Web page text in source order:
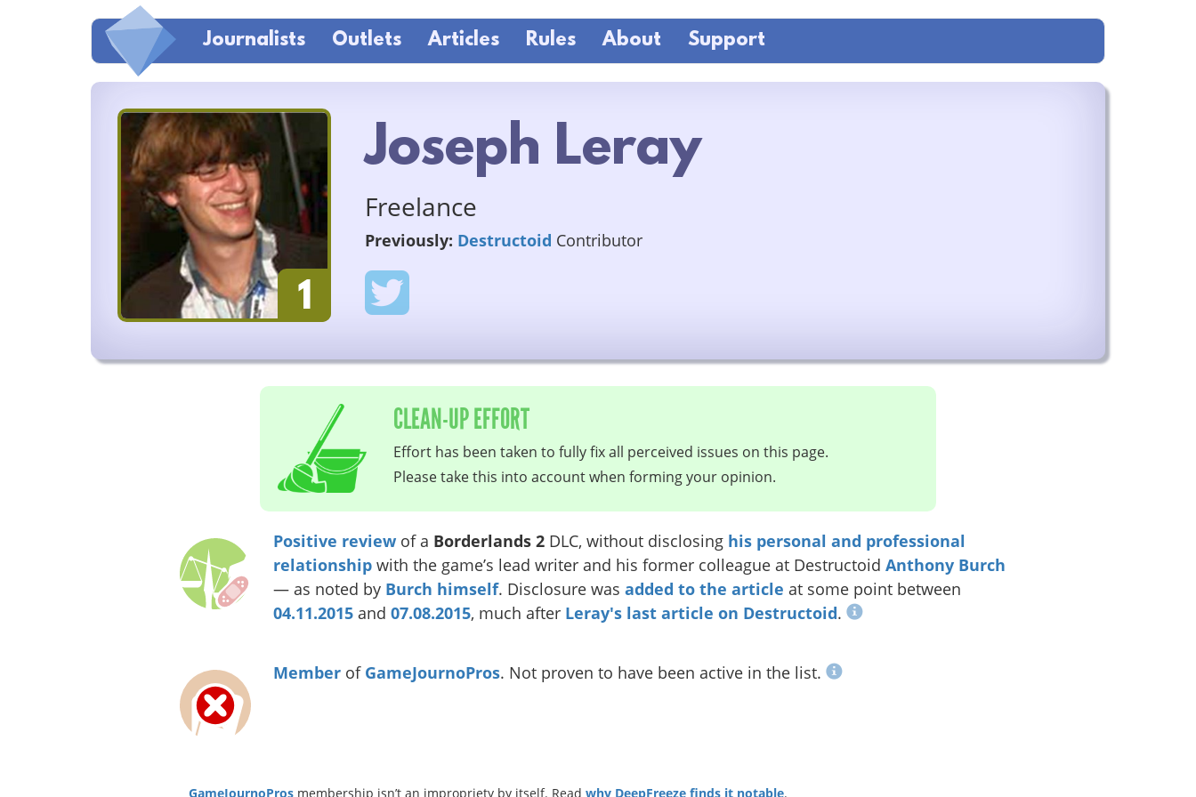
Journalists Outlets Articles Rules About Support
1
Joseph Leray
Freelance
Previously: Destructoid Contributor
CLEAN-UP EFFORT
Effort has been taken to fully fix all perceived issues on this page.
Please take this into account when forming your opinion.
Positive review of a Borderlands 2 DLC, without disclosing his personal and professional
relationship with the game’s lead writer and his former colleague at Destructoid Anthony Burch
— as noted by Burch himself. Disclosure was added to the article at some point between
04.11.2015 and 07.08.2015, much after Leray's last article on Destructoid.
Member of GameJournoPros. Not proven to have been active in the list.
GameJournoPros membership isn’t an impropriety by itself. Read why DeepFreeze finds it notable.